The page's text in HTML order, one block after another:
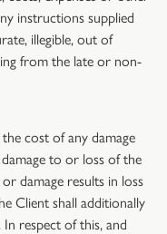
instructions supplied
illegible, out of
from the late or non-
cost of any damage
to or loss of the
damage results in loss
Client shall additionally
respect of this, and